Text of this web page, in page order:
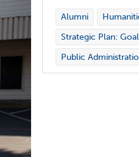
Alumni
Strategic Plan:
Public